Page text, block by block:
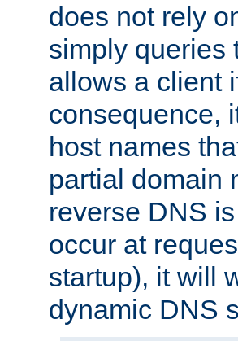
does not rely
simply queries
allows a client
consequence,
host names
partial domain
reverse DNS
occur at
startup), it will
dynamic DNS